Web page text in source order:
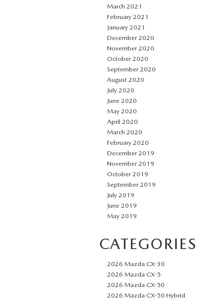
March 2021
February 2021
January 2021
December 2020
November 2020
October 2020
September 2020
August 2020
July 2020
June 2020
May 2020
April 2020
March 2020
February 2020
December 2019
November 2019
October 2019
September 2019
July 2019
June 2019
May 2019
CATEGORIES
2026 Mazda CX-30
2026 Mazda CX-5
2026 Mazda CX-50
2026 Mazda CX-50 Hybrid